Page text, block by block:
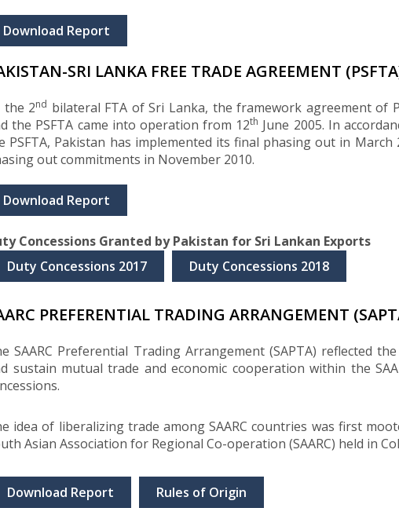
Download Report
SRI LANKA FREE TRADE AGREEMENT
the 2nd bilateral FTA of Sri Lanka, the framework agreement of
the PSFTA came into operation from 12th June 2005. In
PSFTA, Pakistan has implemented its final phasing out in
out commitments in November 2010.
Download Report
Concessions Granted by Pakistan for Sri Lankan Exports
Duty Concessions 2017
Duty Concessions 2018
PREFERENTIAL TRADING ARRANGEMENT
SAARC Preferential Trading Arrangement (SAPTA) reflected
sustain mutual trade and economic cooperation within the
idea of liberalizing trade among SAARC countries was first
Asian Association for Regional Co-operation (SAARC) held in
Download Report Rules of Origin